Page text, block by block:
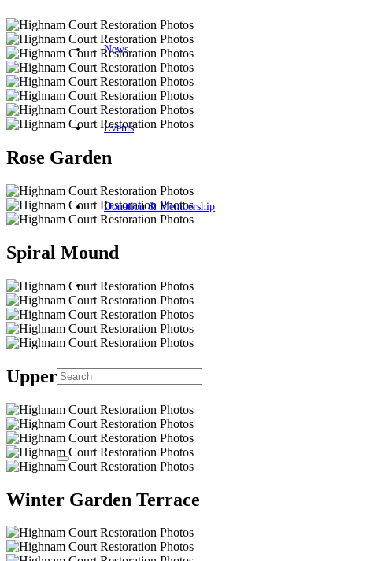
News
Events
Donation & Membership
Rose Garden
Spiral Mound
Upper Lake
Winter Garden Terrace